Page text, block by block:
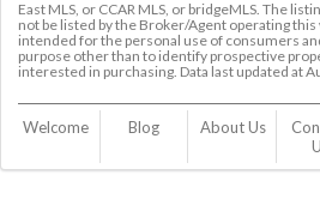
East MLS, or CCAR MLS, or bridgeMLS. The
not be listed by the Broker/Agent operating
intended for the personal use of consumers
purpose other than to identify prospective
interested in purchasing. Data last updated at
Welcome Blog About Us